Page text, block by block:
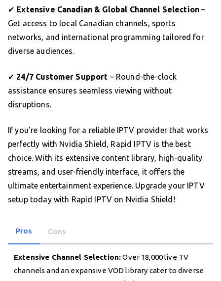
✔ Extensive Canadian & Global Channel Selection –
Get access to local Canadian channels, sports
networks, and international programming tailored for
diverse audiences.
✔ 24/7 Customer Support – Round-the-clock
assistance ensures seamless viewing without
disruptions.
If you’re looking for a reliable IPTV provider that works
perfectly with Nvidia Shield, Rapid IPTV is the best
choice. With its extensive content library, high-quality
streams, and user-friendly interface, it offers the
ultimate entertainment experience. Upgrade your IPTV
setup today with Rapid IPTV on Nvidia Shield!
Pros Cons
Extensive Channel Selection:Over 18,000 live TV
channels and an expansive VOD library cater to diverse